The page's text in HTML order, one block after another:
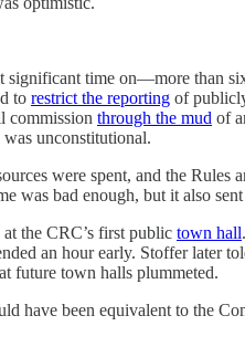
significant time on—more than
to restrict the reporting of
commission through the mud of
unconstitutional.
were spent, and the
was bad enough, but it also
the CRC’s first public town hall
an hour early. Stoffer later
future town halls plummeted.
have been equivalent to the